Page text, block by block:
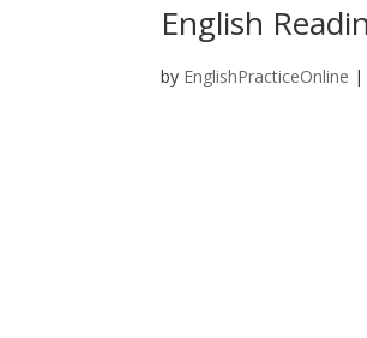
English
by EnglishPracticeOnline